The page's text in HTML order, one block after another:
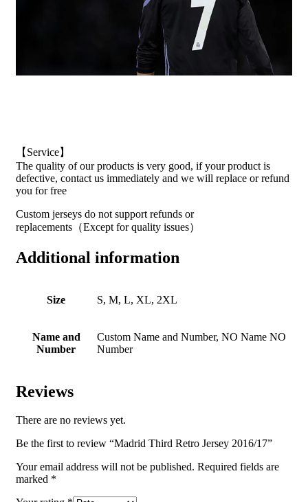
【Service】
The quality of our products is very good, if your product is
defective, contact us immediately and we will replace or refund
you for free
Custom jerseys do not support refunds or
replacements（Except for quality issues）
Additional information
Size S, M, L, XL, 2XL
Name and
Number
Custom Name and Number, NO Name NO
Number
Reviews
There are no reviews yet.
Be the first to review “Madrid Third Retro Jersey 2016/17”
Your email address will not be published. Required fields are
marked *